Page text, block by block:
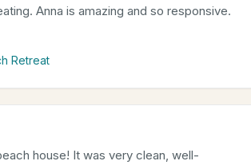
Anna is amazing and so responsive.
Retreat
house! It was very clean, well-